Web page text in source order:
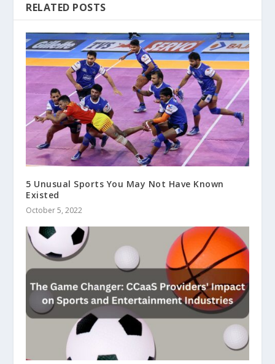
RELATED POSTS
5 Unusual Sports You May Not Have Known
Existed
October 5, 2022